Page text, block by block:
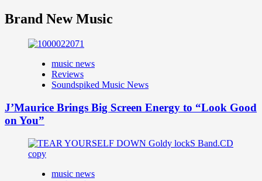
Brand New Music
music news
Reviews
Soundspiked Music News
J’Maurice Brings Big Screen Energy to “Look Good
on You”
music news